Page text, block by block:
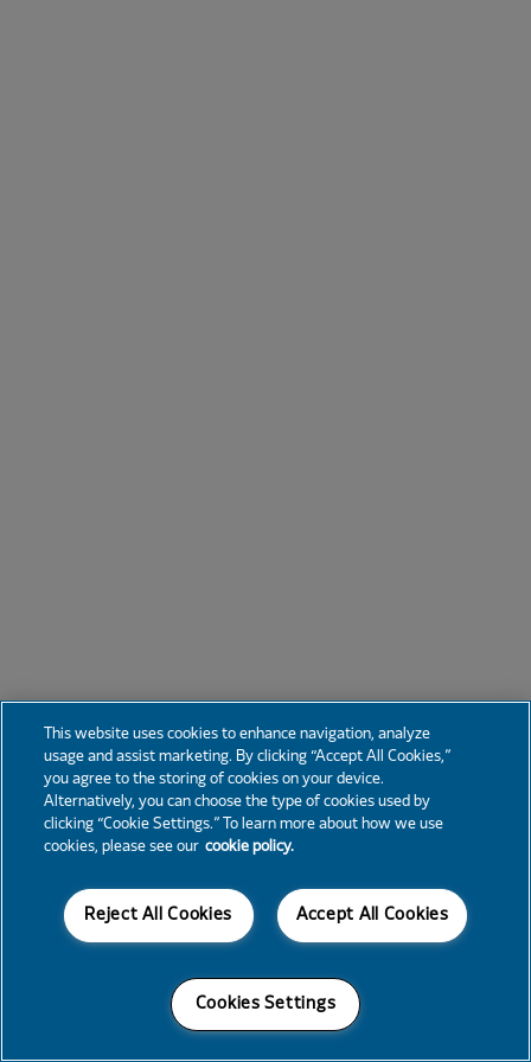
This website uses cookies to enhance navigation, analyze
usage and assist marketing. By clicking “Accept All Cookies,”
you agree to the storing of cookies on your device.
Alternatively, you can choose the type of cookies used by
clicking “Cookie Settings.” To learn more about how we use
cookies, please see our cookie policy.
Accept All Cookies
Reject All Cookies
Cookies Settings